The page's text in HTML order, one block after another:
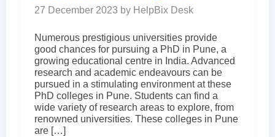
27 December 2023 by HelpBix Desk
Numerous prestigious universities provide
good chances for pursuing a PhD in Pune, a
growing educational centre in India. Advanced
research and academic endeavours can be
pursued in a stimulating environment at these
PhD colleges in Pune. Students can find a
wide variety of research areas to explore, from
renowned universities. These colleges in Pune
are […]